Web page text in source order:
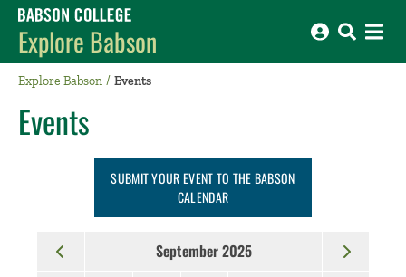
Babson College home
Explore Babson
Explore Babson Events
Events
SUBMIT YOUR EVENT TO THE BABSON
CALENDAR
September 2025